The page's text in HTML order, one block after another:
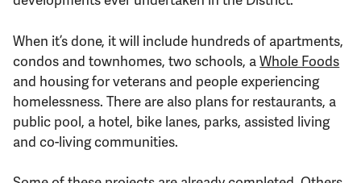
When it’s done, it will include hundreds of apartments,
condos and townhomes, two schools, aWhole Foods
and housing for veterans and people experiencing
homelessness. There are also plans for restaurants, a
public pool, a hotel, bike lanes, parks, assisted living
and co-living communities.